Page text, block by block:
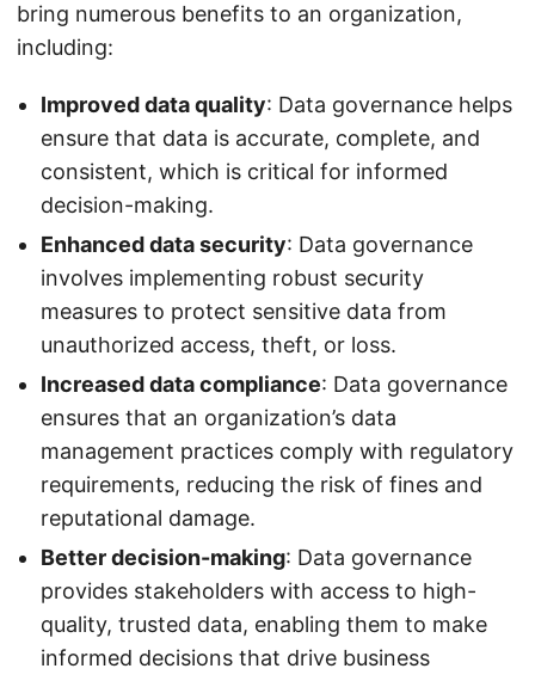
bring numerous benefits to an organization,
including:
Improved data quality: Data governance helps
ensure that data is accurate, complete, and
consistent, which is critical for informed
decision-making.
Enhanced data security: Data governance
involves implementing robust security
measures to protect sensitive data from
unauthorized access, theft, or loss.
Increased data compliance: Data governance
ensures that an organization’s data
management practices comply with regulatory
requirements, reducing the risk of fines and
reputational damage.
Better decision-making: Data governance
provides stakeholders with access to high-
quality, trusted data, enabling them to make
informed decisions that drive business